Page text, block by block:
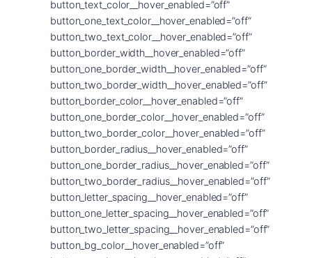
button_text_color__hover_enabled=”off”
button_one_text_color__hover_enabled=”off”
button_two_text_color__hover_enabled=”off”
button_border_width__hover_enabled=”off”
button_one_border_width__hover_enabled=”off”
button_two_border_width__hover_enabled=”off”
button_border_color__hover_enabled=”off”
button_one_border_color__hover_enabled=”off”
button_two_border_color__hover_enabled=”off”
button_border_radius__hover_enabled=”off”
button_one_border_radius__hover_enabled=”off”
button_two_border_radius__hover_enabled=”off”
button_letter_spacing__hover_enabled=”off”
button_one_letter_spacing__hover_enabled=”off”
button_two_letter_spacing__hover_enabled=”off”
button_bg_color__hover_enabled=”off”